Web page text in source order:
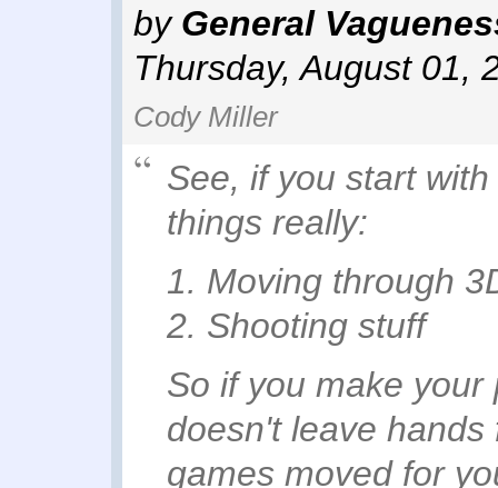
by General
Thursday, August 01,
Cody Miller
See, if you start
things really:
1. Moving through
2. Shooting stuff
So if you make
doesn't leave
games moved for